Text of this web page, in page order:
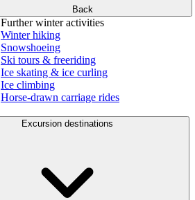
Back
Further winter activities
Winter hiking
Snowshoeing
Ski tours & freeriding
Ice skating & ice curling
Ice climbing
Horse-drawn carriage rides
Excursion destinations